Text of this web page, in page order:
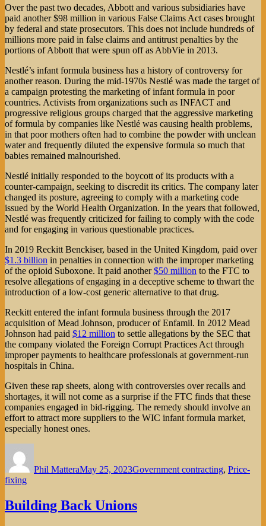
Over the past two decades, Abbott and various subsidiaries have
paid another $98 million in various False Claims Act cases brought
by federal and state prosecutors. This does not include hundreds of
millions more paid in false claims and antitrust penalties by the
portions of Abbott that were spun off as AbbVie in 2013.
Nestlé’s infant formula business has a history of controversy for
another reason. During the mid-1970s Nestlé was made the target of
a campaign protesting the marketing of infant formula in poor
countries. Activists from organizations such as INFACT and
progressive religious groups charged that the aggressive marketing
of formula by companies like Nestlé was causing health problems,
in that poor mothers often had to combine the powder with unclean
water and frequently diluted the expensive formula so much that
babies remained malnourished.
Nestlé initially responded to the boycott of its products with a
counter-campaign, seeking to discredit its critics. The company later
changed its posture, agreeing to comply with a marketing code
issued by the World Health Organization. In the years that followed,
Nestlé was frequently criticized for failing to comply with the code
and for engaging in various questionable practices.
In 2019 Reckitt Benckiser, based in the United Kingdom, paid over
$1.3 billion in penalties in connection with the improper marketing
of the opioid Suboxone. It paid another$50 million to the FTC to
resolve allegations of engaging in a deceptive scheme to thwart the
introduction of a low-cost generic alternative to that drug.
Reckitt entered the infant formula business through the 2017
acquisition of Mead Johnson, producer of Enfamil. In 2012 Mead
Johnson had paid $12 million to settle allegations by the SEC that
the company violated the Foreign Corrupt Practices Act through
improper payments to healthcare professionals at government-run
hospitals in China.
Given these rap sheets, along with controversies over recalls and
shortages, it will not come as a surprise if the FTC finds that these
companies engaged in bid-rigging. The remedy should involve an
effort to attract more suppliers to the WIC infant formula market,
especially honest ones.
Phil MatteraMay 25, 2023Government contracting, Price-
fixing
Building Back Unions